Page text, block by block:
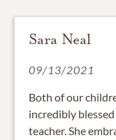
Sara Neal
09/13/2021
Both of our
incredibly
teacher. She